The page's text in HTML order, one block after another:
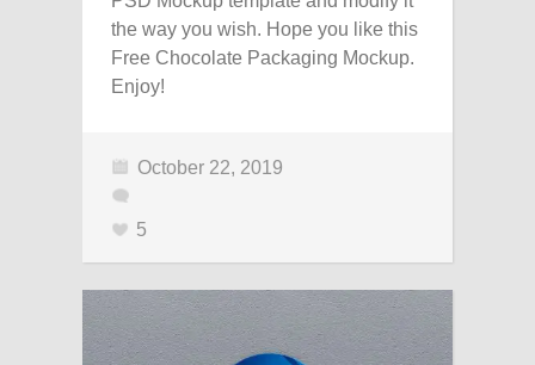
the way you wish. Hope you like this
Free Chocolate Packaging Mockup.
Enjoy!
October 22, 2019
5